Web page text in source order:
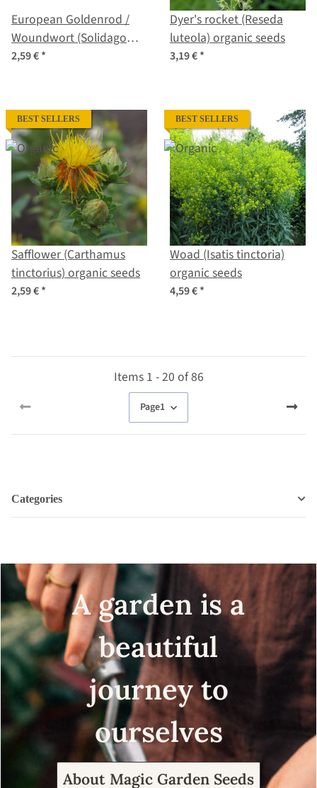
European Goldenrod /
Woundwort (Solidago
virgaurea) seeds
2,59 €*
Dyer's rocket (Reseda
luteola) organic seeds
3,19 €*
BEST SELLERS
Safflower (Carthamus
tinctorius) organic seeds
2,59 €*
BEST SELLERS
Woad (Isatis tinctoria)
organic seeds
4,59 €*
Items 1 - 20 of 86
Page1
Categories
A garden is a
beautiful
journey to
ourselves
About Magic Garden Seeds